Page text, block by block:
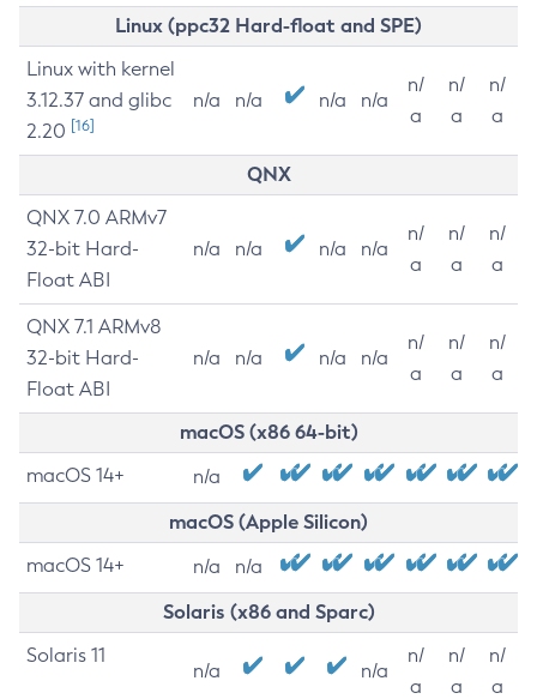
Linux (ppc32 Hard-float and SPE)
Linux with kernel
3.12.37 and glibc
2.20 [16]
n/a n/a n/a n/a
n/
a
n/
a
n/
a
QNX
QNX 7.0 ARMv7
32-bit Hard-
Float ABI
n/a n/a n/a n/a
n/
a
n/
a
n/
a
QNX 7.1 ARMv8
32-bit Hard-
Float ABI
n/a n/a n/a n/a
n/
a
n/
a
n/
a
macOS (x86 64-bit)
macOS 14+ n/a
macOS (Apple Silicon)
macOS 14+ n/a n/a
Solaris (x86 and Sparc)
Solaris 11
n/a n/a
n/
a
n/
a
n/
a